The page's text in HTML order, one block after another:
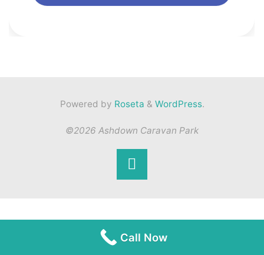
Powered by Roseta & WordPress.
©2026 Ashdown Caravan Park
Back
Top
Call Now